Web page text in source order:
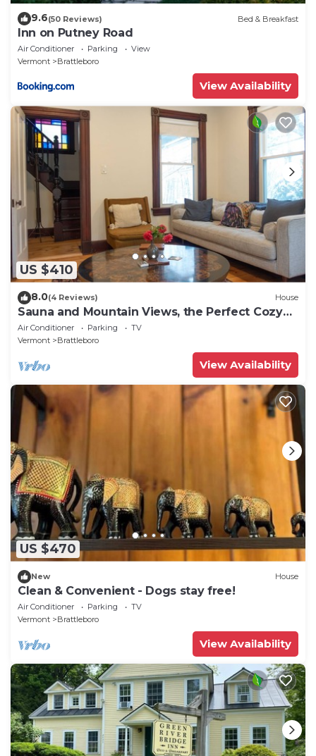
9.6(50 Reviews) Bed & Breakfast
Inn on Putney Road
Air Conditioner Parking
View
Vermont
Brattleboro
View Availability
US $410
8.0(4 Reviews) House
Sauna and Mountain Views, the Perfect Cozy
Vermont Getaway
Air Conditioner Parking
TV
Vermont
Brattleboro
View Availability
US $470
New House
Clean & Convenient - Dogs stay free!
Air Conditioner Parking
TV
Vermont
Brattleboro
View Availability